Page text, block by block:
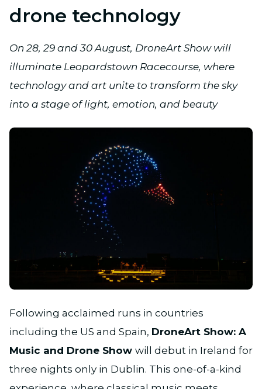
drone technology
On 28, 29 and 30 August, DroneArt Show will
illuminate Leopardstown Racecourse, where
technology and art unite to transform the sky
into a stage of light, emotion, and beauty
Following acclaimed runs in countries
including the US and Spain, DroneArt Show: A
Music and Drone Show will debut in Ireland for
three nights only in Dublin. This one-of-a-kind